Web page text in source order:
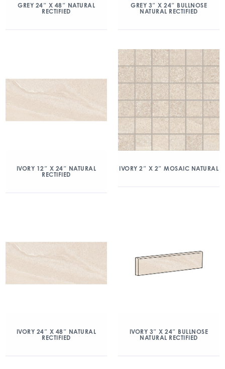
GREY 24″ X 48″ NATURAL
RECTIFIED
GREY 3″ X 24″ BULLNOSE
NATURAL RECTIFIED
IVORY 12″ X 24″ NATURAL
RECTIFIED
IVORY 2″ X 2″ MOSAIC NATURAL
IVORY 24″ X 48″ NATURAL
RECTIFIED
IVORY 3″ X 24″ BULLNOSE
NATURAL RECTIFIED